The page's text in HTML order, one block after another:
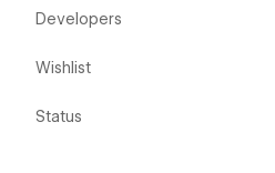
Developers
Wishlist
Status